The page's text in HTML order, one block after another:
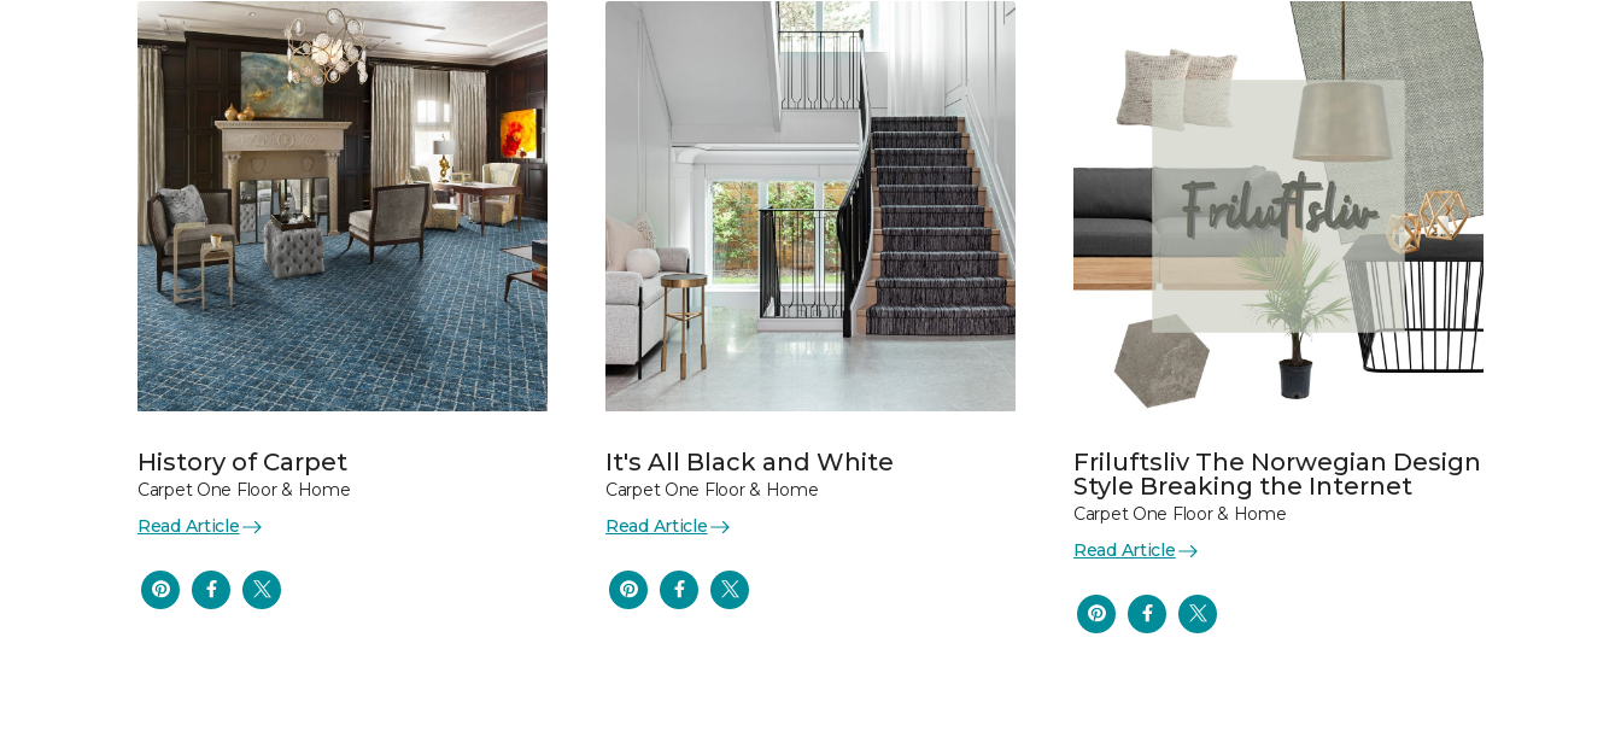
History of Carpet
Carpet One Floor & Home
Read Article
It's All Black and White
Carpet One Floor & Home
Read Article
Friluftsliv The Norwegian Design
Style Breaking the Internet
Carpet One Floor & Home
Read Article